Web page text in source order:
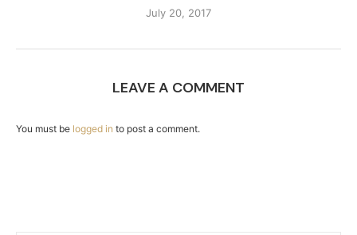
July 20, 2017
LEAVE A COMMENT
You must be logged in to post a comment.